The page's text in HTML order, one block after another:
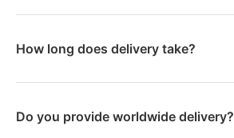
How long does delivery take?
Do you provide worldwide delivery?